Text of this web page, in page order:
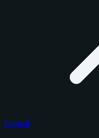
Football